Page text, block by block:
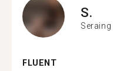
S.
Seraing
FLUENT